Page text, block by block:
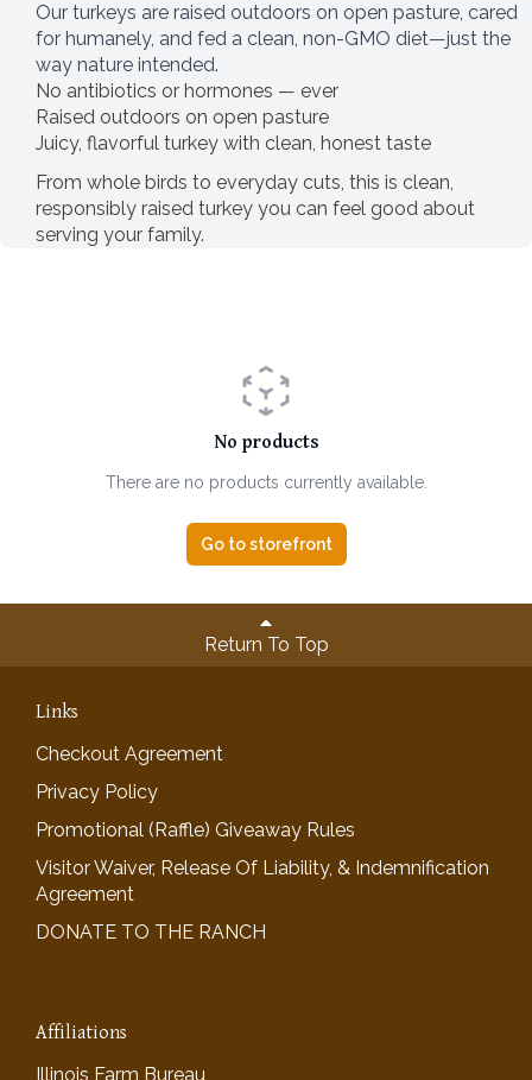
Our turkeys are raised outdoors on open pasture, cared
for humanely, and fed a clean, non-GMO diet—just the
way nature intended.
No antibiotics or hormones — ever
Raised outdoors on open pasture
Juicy, flavorful turkey with clean, honest taste
From whole birds to everyday cuts, this is clean,
responsibly raised turkey you can feel good about
serving your family.
No products
There are no products currently available.
Go to storefront
Return To Top
Links
Checkout Agreement
Privacy Policy
Promotional (Raffle) Giveaway Rules
Visitor Waiver, Release Of Liability, & Indemnification
Agreement
DONATE TO THE RANCH
Affiliations
Illinois Farm Bureau